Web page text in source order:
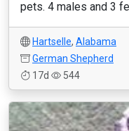
pets. 4 males and 3
Hartselle, Alabama
German Shepherd
17d
544